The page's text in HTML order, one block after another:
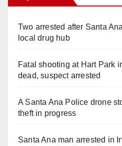
Two arrested after Santa
local drug hub
Fatal shooting at Hart Park
dead, suspect arrested
A Santa Ana Police drone
theft in progress
Santa Ana man arrested in